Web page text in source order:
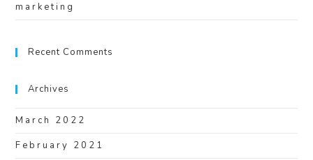
marketing
Recent Comments
Archives
March 2022
February 2021